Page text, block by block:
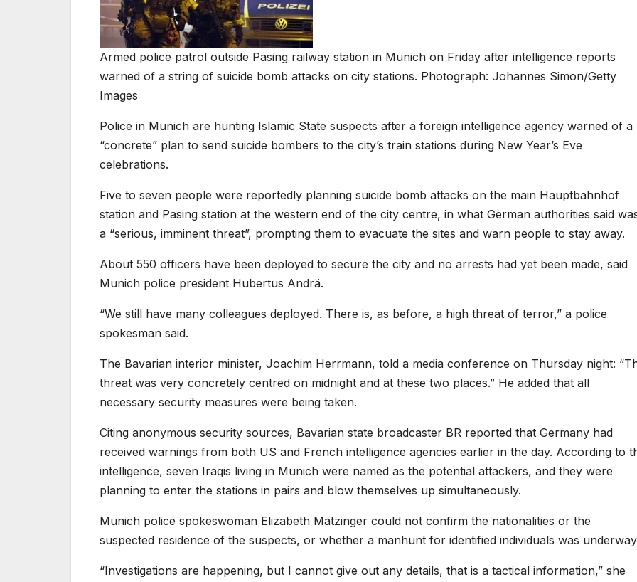
Armed police patrol outside Pasing railway station in Munich on Friday after intelligence reports
warned of a string of suicide bomb attacks on city stations. Photograph: Johannes Simon/Getty
Images
Police in Munich are hunting Islamic State suspects after a foreign intelligence agency warned of a
“concrete” plan to send suicide bombers to the city’s train stations during New Year’s Eve
celebrations.
Five to seven people were reportedly planning suicide bomb attacks on the main Hauptbahnhof
station and Pasing station at the western end of the city centre, in what German authorities said
a “serious, imminent threat”, prompting them to evacuate the sites and warn people to stay away.
About 550 officers have been deployed to secure the city and no arrests had yet been made, said
Munich police president Hubertus Andrä.
“We still have many colleagues deployed. There is, as before, a high threat of terror,” a police
spokesman said.
The Bavarian interior minister, Joachim Herrmann, told a media conference on Thursday night:
threat was very concretely centred on midnight and at these two places.” He added that all
necessary security measures were being taken.
Citing anonymous security sources, Bavarian state broadcaster BR reported that Germany had
received warnings from both US and French intelligence agencies earlier in the day. According to
intelligence, seven Iraqis living in Munich were named as the potential attackers, and they were
planning to enter the stations in pairs and blow themselves up simultaneously.
Munich police spokeswoman Elizabeth Matzinger could not confirm the nationalities or the
suspected residence of the suspects, or whether a manhunt for identified individuals was
“Investigations are happening, but I cannot give out any details, that is a tactical information,” she